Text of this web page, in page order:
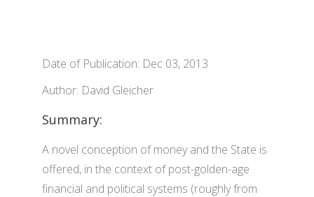
Date of Publication: Dec 03, 2013
Author: David Gleicher
Summary:
A novel conception of money and the State is
offered, in the context of post-golden-age
financial and political systems (roughly from